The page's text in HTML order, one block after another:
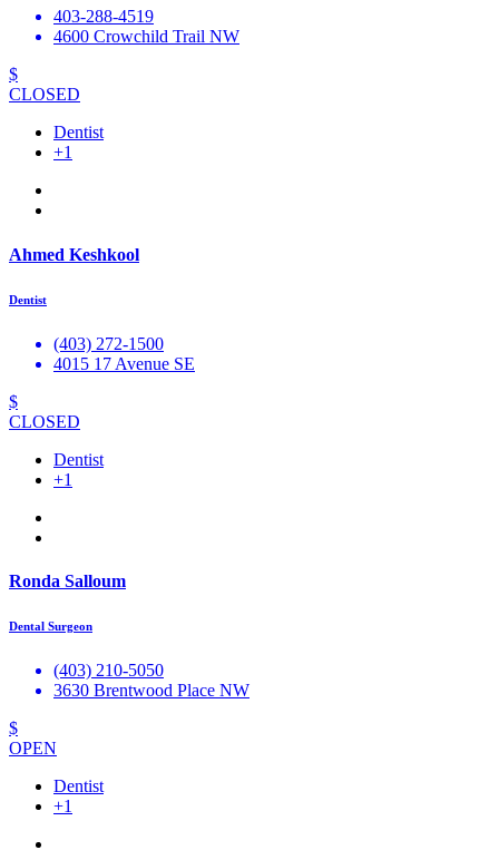
403-288-4519
4600 Crowchild Trail NW
$
CLOSED
Dentist
+1
Ahmed Keshkool
Dentist
(403) 272-1500
4015 17 Avenue SE
$
CLOSED
Dentist
+1
Ronda Salloum
Dental Surgeon
(403) 210-5050
3630 Brentwood Place NW
$
OPEN
Dentist
+1